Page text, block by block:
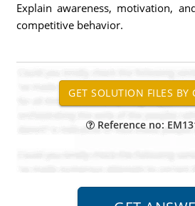
Explain awareness, motivation,
competitive behavior.
Reference no: